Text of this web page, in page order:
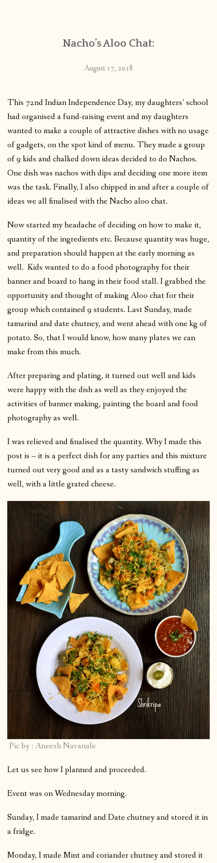
PUBLISHED WORKSNacho’s Aloo Chat:
August 17, 2018
This 72nd Indian Independence Day, my daughters’ school
had organised a fund-raising event and my daughters
wanted to make a couple of attractive dishes with no usage
of gadgets, on the spot kind of menu. They made a group
of 9 kids and chalked down ideas decided to do Nachos.
One dish was nachos with dips and deciding one more item
was the task. Finally, I also chipped in and after a couple of
ideas we all finalised with the Nacho aloo chat.
Now started my headache of deciding on how to make it,
quantity of the ingredients etc. Because quantity was huge,
and preparation should happen at the early morning as
well. Kids wanted to do a food photography for their
banner and board to hang in their food stall. I grabbed the
opportunity and thought of making Aloo chat for their
group which contained 9 students. Last Sunday, made
tamarind and date chutney, and went ahead with one kg of
potato. So, that I would know, how many plates we can
make from this much.
After preparing and plating, it turned out well and kids
were happy with the dish as well as they enjoyed the
activities of banner making, painting the board and food
photography as well.
I was relieved and finalised the quantity. Why I made this
post is – it is a perfect dish for any parties and this mixture
turned out very good and as a tasty sandwich stuffing as
well, with a little grated cheese.
Pic by : Aneesh Navanale
Let us see how I planned and proceeded.
Event was on Wednesday morning.
Sunday, I made tamarind and Date chutney and stored it in
a fridge.
Monday, I made Mint and coriander chutney and stored it